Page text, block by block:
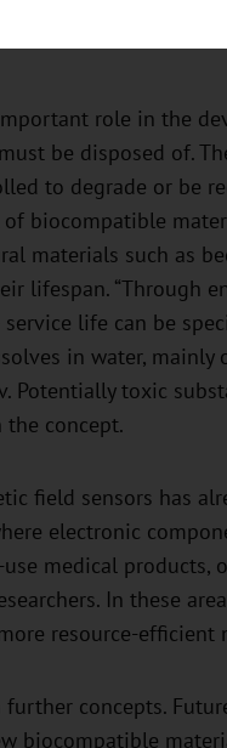
role in the
be disposed of.
to degrade or be
biocompatible
materials such as
lifespan. “Through
service life can be
in water, mainly
Potentially toxic
concept.
field sensors has
electronic
medical products,
In these
resource-efficient
concepts.
biocompatible